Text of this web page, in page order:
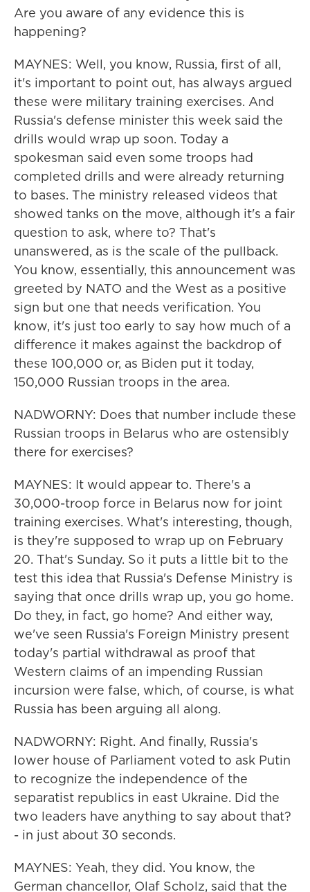
Are you aware of any evidence this is
happening?
MAYNES: Well, you know, Russia, first of all,
it's important to point out, has always argued
these were military training exercises. And
Russia's defense minister this week said the
drills would wrap up soon. Today a
spokesman said even some troops had
completed drills and were already returning
to bases. The ministry released videos that
showed tanks on the move, although it's a fair
question to ask, where to? That's
unanswered, as is the scale of the pullback.
You know, essentially, this announcement was
greeted by NATO and the West as a positive
sign but one that needs verification. You
know, it's just too early to say how much of a
difference it makes against the backdrop of
these 100,000 or, as Biden put it today,
150,000 Russian troops in the area.
NADWORNY: Does that number include these
Russian troops in Belarus who are ostensibly
there for exercises?
MAYNES: It would appear to. There's a
30,000-troop force in Belarus now for joint
training exercises. What's interesting, though,
is they're supposed to wrap up on February
20. That's Sunday. So it puts a little bit to the
test this idea that Russia's Defense Ministry is
saying that once drills wrap up, you go home.
Do they, in fact, go home? And either way,
we've seen Russia's Foreign Ministry present
today's partial withdrawal as proof that
Western claims of an impending Russian
incursion were false, which, of course, is what
Russia has been arguing all along.
NADWORNY: Right. And finally, Russia's
lower house of Parliament voted to ask Putin
to recognize the independence of the
separatist republics in east Ukraine. Did the
two leaders have anything to say about that?
- in just about 30 seconds.
MAYNES: Yeah, they did. You know, the
German chancellor, Olaf Scholz, said that the